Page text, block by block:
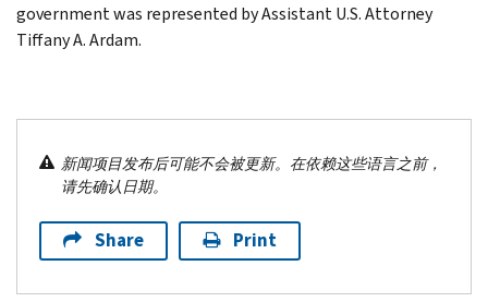
government was represented by Assistant U.S. Attorney
Tiffany A. Ardam.
新闻项目发布后可能不会被更新。在依赖这些语言之前，
请先确认日期。
Share Print